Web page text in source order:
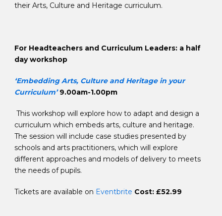
their Arts, Culture and Heritage curriculum.
For Headteachers and Curriculum Leaders: a half
day workshop
‘Embedding Arts, Culture and Heritage in your
Curriculum’ 9.00am-1.00pm
This workshop will explore how to adapt and design a
curriculum which embeds arts, culture and heritage.
The session will include case studies presented by
schools and arts practitioners, which will explore
different approaches and models of delivery to meets
the needs of pupils.
Tickets are available on Eventbrite Cost: £52.99